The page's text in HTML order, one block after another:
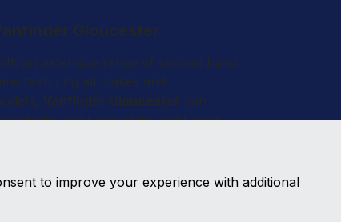
Gloucester
an extensive range of second hand
featuring all makes and
Vanfinder Gloucester can
the right van at the right price.
the best prices and widest choice on
to improve your experience with additional